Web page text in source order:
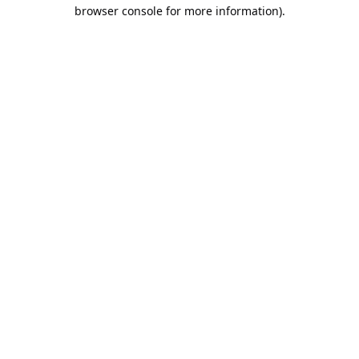
browser console for more information).